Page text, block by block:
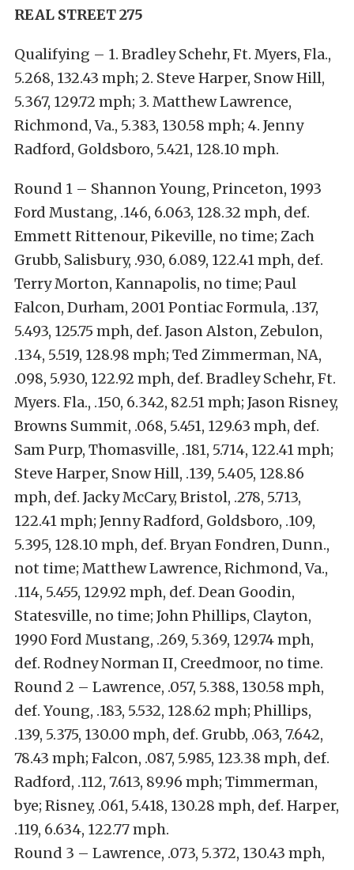
REAL STREET 275
Qualifying – 1. Bradley Schehr, Ft. Myers, Fla.,
5.268, 132.43 mph; 2. Steve Harper, Snow Hill,
5.367, 129.72 mph; 3. Matthew Lawrence,
Richmond, Va., 5.383, 130.58 mph; 4. Jenny
Radford, Goldsboro, 5.421, 128.10 mph.
Round 1 – Shannon Young, Princeton, 1993
Ford Mustang, .146, 6.063, 128.32 mph, def.
Emmett Rittenour, Pikeville, no time; Zach
Grubb, Salisbury, .930, 6.089, 122.41 mph, def.
Terry Morton, Kannapolis, no time; Paul
Falcon, Durham, 2001 Pontiac Formula, .137,
5.493, 125.75 mph, def. Jason Alston, Zebulon,
.134, 5.519, 128.98 mph; Ted Zimmerman, NA,
.098, 5.930, 122.92 mph, def. Bradley Schehr, Ft.
Myers. Fla., .150, 6.342, 82.51 mph; Jason Risney,
Browns Summit, .068, 5.451, 129.63 mph, def.
Sam Purp, Thomasville, .181, 5.714, 122.41 mph;
Steve Harper, Snow Hill, .139, 5.405, 128.86
mph, def. Jacky McCary, Bristol, .278, 5.713,
122.41 mph; Jenny Radford, Goldsboro, .109,
5.395, 128.10 mph, def. Bryan Fondren, Dunn.,
not time; Matthew Lawrence, Richmond, Va.,
.114, 5.455, 129.92 mph, def. Dean Goodin,
Statesville, no time; John Phillips, Clayton,
1990 Ford Mustang, .269, 5.369, 129.74 mph,
def. Rodney Norman II, Creedmoor, no time.
Round 2 – Lawrence, .057, 5.388, 130.58 mph,
def. Young, .183, 5.532, 128.62 mph; Phillips,
.139, 5.375, 130.00 mph, def. Grubb, .063, 7.642,
78.43 mph; Falcon, .087, 5.985, 123.38 mph, def.
Radford, .112, 7.613, 89.96 mph; Timmerman,
bye; Risney, .061, 5.418, 130.28 mph, def. Harper,
.119, 6.634, 122.77 mph.
Round 3 – Lawrence, .073, 5.372, 130.43 mph,